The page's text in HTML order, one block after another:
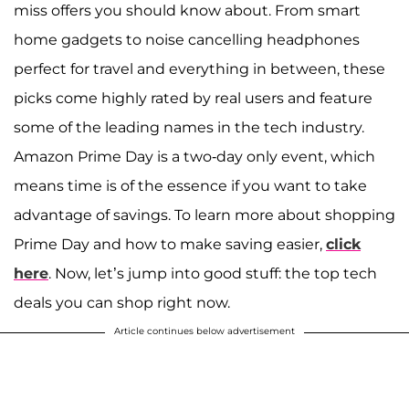
miss offers you should know about. From smart
home gadgets to noise cancelling headphones
perfect for travel and everything in between, these
picks come highly rated by real users and feature
some of the leading names in the tech industry.
Amazon Prime Day is a two-day only event, which
means time is of the essence if you want to take
advantage of savings. To learn more about shopping
Prime Day and how to make saving easier, click
here. Now, let’s jump into good stuff: the top tech
deals you can shop right now.
Article continues below advertisement